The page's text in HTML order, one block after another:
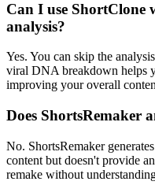
Can I use
analysis?
Yes. You can skip the
viral DNA breakdown helps
improving your overall
Does ShortsRemaker
No. ShortsRemaker
content but doesn't provide
remake without